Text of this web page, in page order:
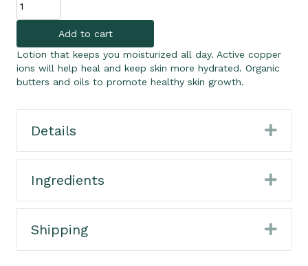
Lotion
Add to cart
Lotion that keeps you moisturized all day. Active copper
ions will help heal and keep skin more hydrated. Organic
butters and oils to promote healthy skin growth.
Details
Ingredients
Shipping